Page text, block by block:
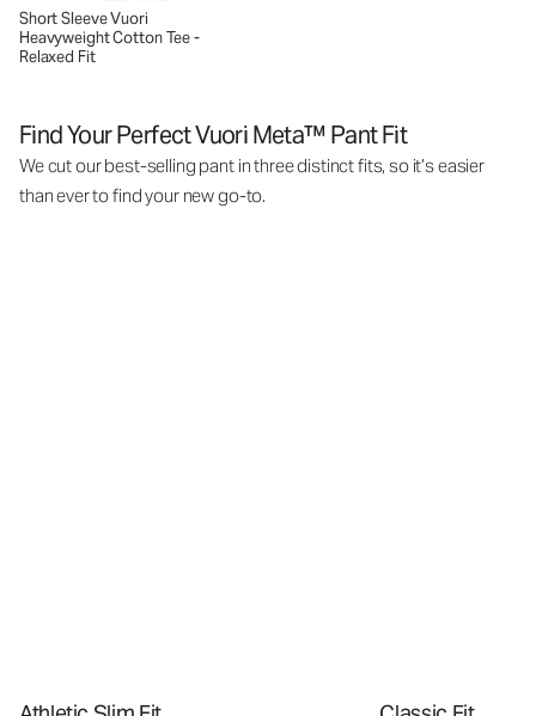
Short Sleeve Vuori
Heavyweight Cotton Tee -
Relaxed Fit
Find Your Perfect Vuori Meta™ Pant Fit
We cut our best-selling pant in three distinct fits, so it’s easier
than ever to find your new go-to.